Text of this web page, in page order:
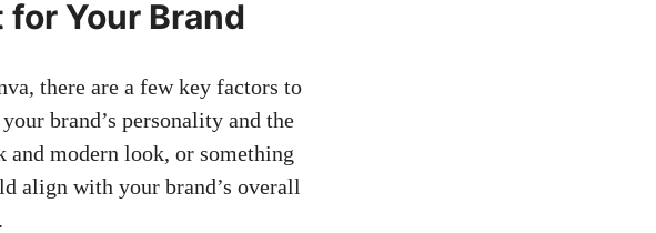
Your ⁢Brand
there are a few key factors ‌to
brand’s personality and the
and modern look, or⁣ something
align with‌ your brand’s overall⁣